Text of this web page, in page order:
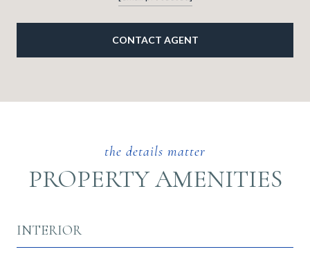
CONTACT AGENT
PROPERTY AMENITIES
INTERIOR